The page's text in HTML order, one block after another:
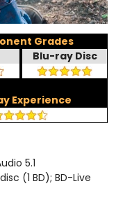
Grades
Blu-ray Disc
Experience
5.1
(1 BD); BD-Live